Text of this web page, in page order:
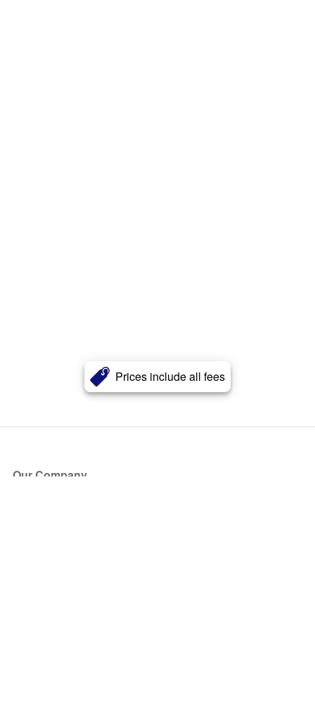
Prices include all fees
Our Company